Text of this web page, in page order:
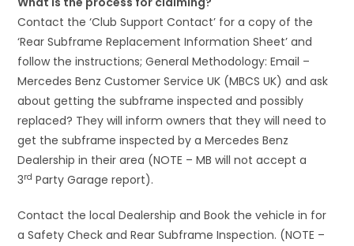
Contact the ‘Club Support Contact’ for a copy of the
‘Rear Subframe Replacement Information Sheet’ and
follow the instructions; General Methodology: Email –
Mercedes Benz Customer Service UK (MBCS UK) and ask
about getting the subframe inspected and possibly
replaced? They will inform owners that they will need to
get the subframe inspected by a Mercedes Benz
Dealership in their area (NOTE – MB will not accept a
3rd Party Garage report).
Contact the local Dealership and Book the vehicle in for
a Safety Check and Rear Subframe Inspection. (NOTE –